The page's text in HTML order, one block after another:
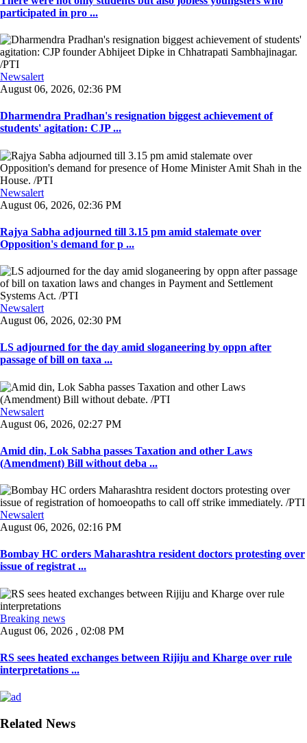
participated in pro ...
Newsalert
August 06, 2026, 02:36 PM
Dharmendra Pradhan's resignation biggest achievement of
students' agitation: CJP ...
Newsalert
August 06, 2026, 02:36 PM
Rajya Sabha adjourned till 3.15 pm amid stalemate over
Opposition's demand for p ...
Newsalert
August 06, 2026, 02:30 PM
LS adjourned for the day amid sloganeering by oppn after
passage of bill on taxa ...
Newsalert
August 06, 2026, 02:27 PM
Amid din, Lok Sabha passes Taxation and other Laws
(Amendment) Bill without deba ...
Newsalert
August 06, 2026, 02:16 PM
Bombay HC orders Maharashtra resident doctors protesting over
issue of registrat ...
Breaking news
August 06, 2026 , 02:08 PM
RS sees heated exchanges between Rijiju and Kharge over rule
interpretations ...
Related News